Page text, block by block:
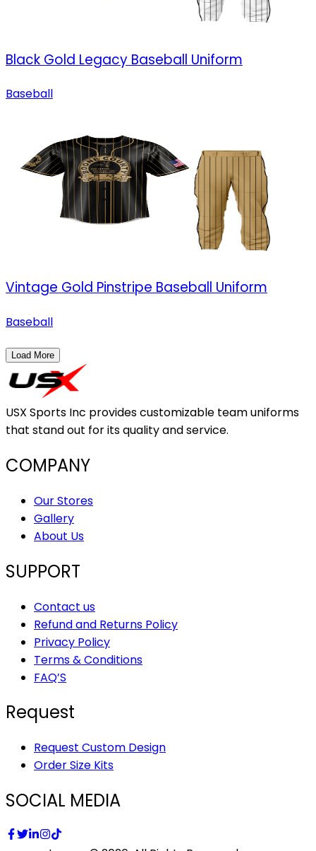
Black Gold Legacy Baseball Uniform
Baseball
Vintage Gold Pinstripe Baseball Uniform
Baseball
Load More
USX Sports Inc provides customizable team uniforms
that stand out for its quality and service.
COMPANY
Our Stores
Gallery
About Us
SUPPORT
Contact us
Refund and Returns Policy
Privacy Policy
Terms & Conditions
FAQ’S
Request
Request Custom Design
Order Size Kits
SOCIAL MEDIA